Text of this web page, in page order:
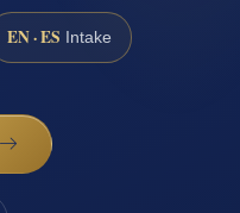
EN · ES Intake